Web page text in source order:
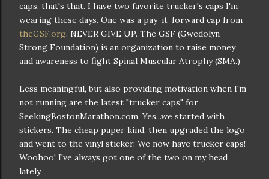
caps, that's that. I have two favorite trucker's caps I'm
wearing these days. One was a pay-it-forward cap from
theGSF.org. NEVER GIVE UP. The GSF (Gwedolyn
Strong Foundation) is an organization to raise money
and awareness to fight Spinal Muscular Atrophy (SMA.)
Less meaningful, but also providing motivation when I'm
not running are the latest "trucker caps" for
SeekingBostonMarathon.com. Yes...we started with
stickers. The cheap paper kind, then upgraded the logo
and went to the vinyl sticker. We now have trucker caps!
Woohoo! I've always got one of the two on my head
lately.